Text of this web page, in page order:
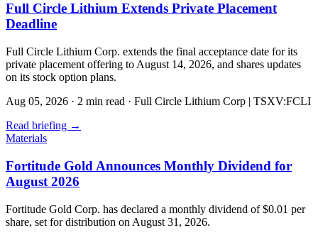
Full Circle Lithium Extends Private Placement
Deadline
Full Circle Lithium Corp. extends the final acceptance date for its
private placement offering to August 14, 2026, and shares updates
on its stock option plans.
Aug 05, 2026 · 2 min read · Full Circle Lithium Corp | TSXV:FCLI
Read briefing →
Materials
Fortitude Gold Announces Monthly Dividend for
August 2026
Fortitude Gold Corp. has declared a monthly dividend of $0.01 per
share, set for distribution on August 31, 2026.